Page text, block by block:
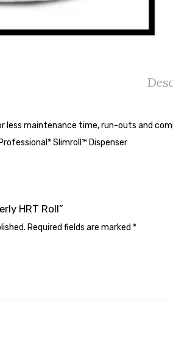
less maintenance time, run-outs and
Slimroll™ Dispenser
HRT Roll”
Required fields are marked *